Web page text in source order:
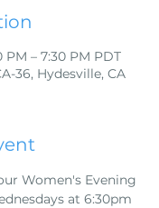
PM – 7:30 PM PDT
36, Hydesville, CA
Women's Evening
at 6:30pm